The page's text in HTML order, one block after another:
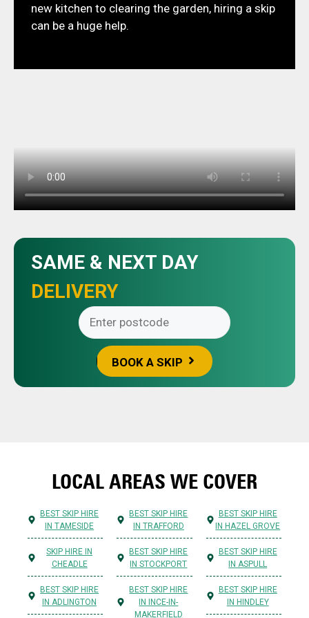
new kitchen to clearing the garden, hiring a skip
can be a huge help.
SAME & NEXT DAY
DELIVERY
BOOK A SKIP
LOCAL AREAS WE COVER
BEST SKIP HIRE
IN TAMESIDE
BEST SKIP HIRE
IN TRAFFORD
BEST SKIP HIRE
IN HAZEL GROVE
SKIP HIRE IN
CHEADLE
BEST SKIP HIRE
IN STOCKPORT
BEST SKIP HIRE
IN ASPULL
BEST SKIP HIRE
IN ADLINGTON
BEST SKIP HIRE
IN INCE-IN-
MAKERFIELD
BEST SKIP HIRE
IN HINDLEY